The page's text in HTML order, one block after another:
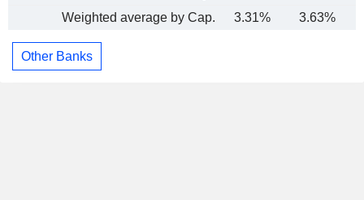
Weighted average by Cap.
3.31% 3.63%
Other Banks